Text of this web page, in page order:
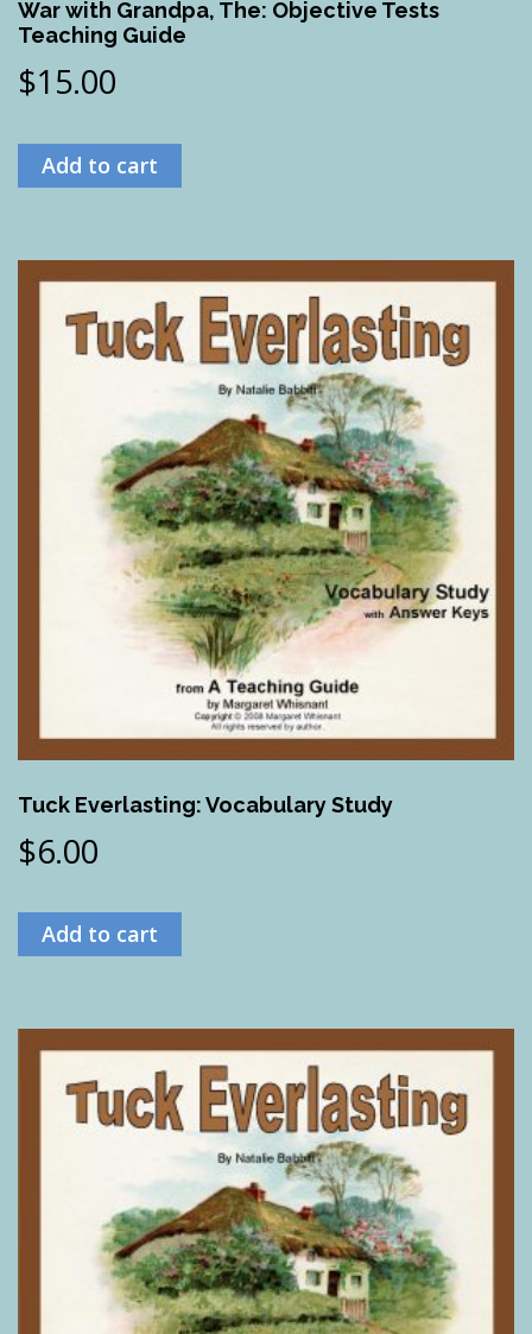
War with Grandpa, The: Objective Tests
Teaching Guide
$15.00
Add to cart
Tuck Everlasting: Vocabulary Study
$6.00
Add to cart